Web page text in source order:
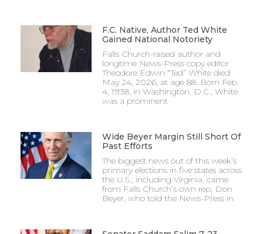
F.C. Native, Author Ted White
Gained National Notoriety
Falls Church-raised author and
longtime News-Press copy editor
Theodore Edwin “Ted” White died
May 24, 2026, at age 88. Born Feb.
4, 1938, in Washington, D.C., White
was a prominent
Wide Beyer Margin Still Short Of
Past Efforts
The biggest news out of this week’s
primary elections in five states across
the U.S., including Virginia, came
from Falls Church’s own rep, Don
Beyer, who told the News-Press in